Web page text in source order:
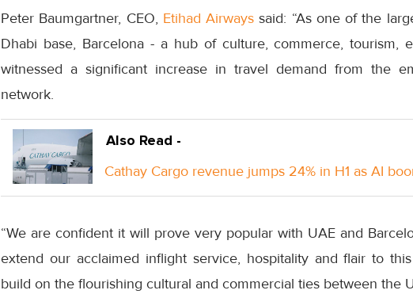
Peter Baumgartner, CEO, Etihad Airways said: “As one of the
Dhabi base, Barcelona - a hub of culture, commerce, tourism,
witnessed a significant increase in travel demand from the
network.
Also Read -
Cathay Cargo revenue jumps 24% in H1 as AI
“We are confident it will prove very popular with UAE and
extend our acclaimed inflight service, hospitality and flair to
build on the flourishing cultural and commercial ties between the